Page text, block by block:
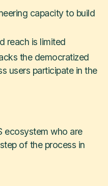
capacity to build
reach is limited
the democratized
users participate in the
ecosystem who are
of the process in